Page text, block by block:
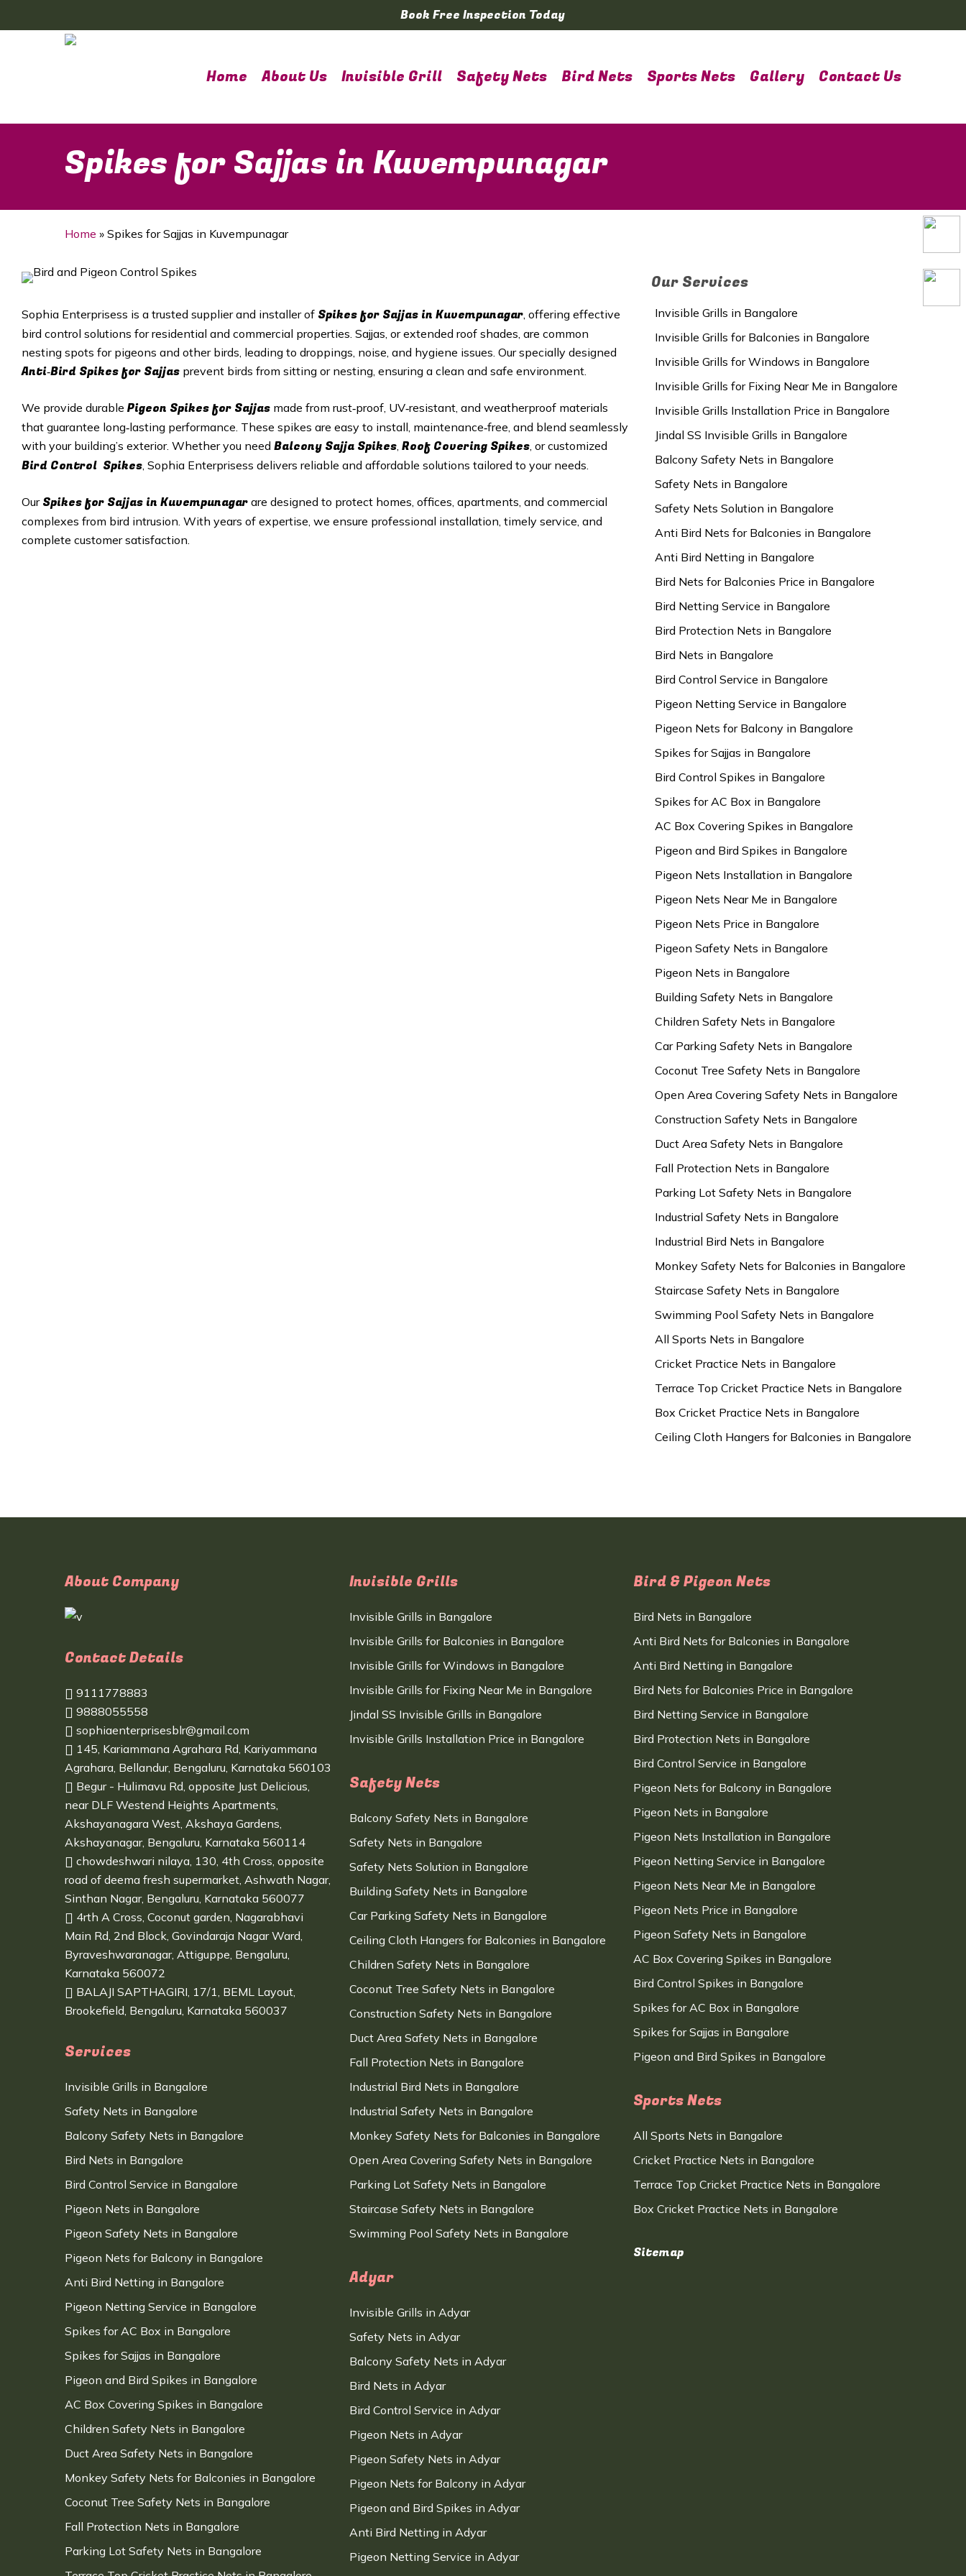
to
Book Free Inspection Today
Home About Us Invisible Grill Safety Nets Bird Nets Sports Nets Gallery Contact Us
Spikes for Sajjas in Kuvempunagar
Home » Spikes for Sajjas in Kuvempunagar
Sophia Enterprisess is a trusted supplier and installer of Spikes for Sajjas in Kuvempunagar, offering effective
bird control solutions for residential and commercial properties. Sajjas, or extended roof shades, are common
nesting spots for pigeons and other birds, leading to droppings, noise, and hygiene issues. Our specially designed
Anti‑Bird Spikes for Sajjas prevent birds from sitting or nesting, ensuring a clean and safe environment.
We provide durable Pigeon Spikes for Sajjas made from rust‑proof, UV‑resistant, and weatherproof materials
that guarantee long‑lasting performance. These spikes are easy to install, maintenance‑free, and blend seamlessly
with your building’s exterior. Whether you need Balcony Sajja Spikes, Roof Covering Spikes, or customized
Bird Control Spikes, Sophia Enterprisess delivers reliable and affordable solutions tailored to your needs.
Our Spikes for Sajjas in Kuvempunagar are designed to protect homes, offices, apartments, and commercial
complexes from bird intrusion. With years of expertise, we ensure professional installation, timely service, and
complete customer satisfaction.
Our Services
Invisible Grills in Bangalore
Invisible Grills for Balconies in Bangalore
Invisible Grills for Windows in Bangalore
Invisible Grills for Fixing Near Me in Bangalore
Invisible Grills Installation Price in Bangalore
Jindal SS Invisible Grills in Bangalore
Balcony Safety Nets in Bangalore
Safety Nets in Bangalore
Safety Nets Solution in Bangalore
Anti Bird Nets for Balconies in Bangalore
Anti Bird Netting in Bangalore
Bird Nets for Balconies Price in Bangalore
Bird Netting Service in Bangalore
Bird Protection Nets in Bangalore
Bird Nets in Bangalore
Bird Control Service in Bangalore
Pigeon Netting Service in Bangalore
Pigeon Nets for Balcony in Bangalore
Spikes for Sajjas in Bangalore
Bird Control Spikes in Bangalore
Spikes for AC Box in Bangalore
AC Box Covering Spikes in Bangalore
Pigeon and Bird Spikes in Bangalore
Pigeon Nets Installation in Bangalore
Pigeon Nets Near Me in Bangalore
Pigeon Nets Price in Bangalore
Pigeon Safety Nets in Bangalore
Pigeon Nets in Bangalore
Building Safety Nets in Bangalore
Children Safety Nets in Bangalore
Car Parking Safety Nets in Bangalore
Coconut Tree Safety Nets in Bangalore
Open Area Covering Safety Nets in Bangalore
Construction Safety Nets in Bangalore
Duct Area Safety Nets in Bangalore
Fall Protection Nets in Bangalore
Parking Lot Safety Nets in Bangalore
Industrial Safety Nets in Bangalore
Industrial Bird Nets in Bangalore
Monkey Safety Nets for Balconies in Bangalore
Staircase Safety Nets in Bangalore
Swimming Pool Safety Nets in Bangalore
All Sports Nets in Bangalore
Cricket Practice Nets in Bangalore
Terrace Top Cricket Practice Nets in Bangalore
Box Cricket Practice Nets in Bangalore
Ceiling Cloth Hangers for Balconies in Bangalore
About Company
Contact Details
9111778883
9888055558
sophiaenterprisesblr@gmail.com
145, Kariammana Agrahara Rd, Kariyammana
Agrahara, Bellandur, Bengaluru, Karnataka 560103
Begur - Hulimavu Rd, opposite Just Delicious,
near DLF Westend Heights Apartments,
Akshayanagara West, Akshaya Gardens,
Akshayanagar, Bengaluru, Karnataka 560114
chowdeshwari nilaya, 130, 4th Cross, opposite
road of deema fresh supermarket, Ashwath Nagar,
Sinthan Nagar, Bengaluru, Karnataka 560077
4rth A Cross, Coconut garden, Nagarabhavi
Main Rd, 2nd Block, Govindaraja Nagar Ward,
Byraveshwaranagar, Attiguppe, Bengaluru,
Karnataka 560072
BALAJI SAPTHAGIRI, 17/1, BEML Layout,
Brookefield, Bengaluru, Karnataka 560037
Services
Invisible Grills in Bangalore
Safety Nets in Bangalore
Balcony Safety Nets in Bangalore
Bird Nets in Bangalore
Bird Control Service in Bangalore
Pigeon Nets in Bangalore
Pigeon Safety Nets in Bangalore
Pigeon Nets for Balcony in Bangalore
Anti Bird Netting in Bangalore
Pigeon Netting Service in Bangalore
Spikes for AC Box in Bangalore
Spikes for Sajjas in Bangalore
Pigeon and Bird Spikes in Bangalore
AC Box Covering Spikes in Bangalore
Children Safety Nets in Bangalore
Duct Area Safety Nets in Bangalore
Monkey Safety Nets for Balconies in Bangalore
Coconut Tree Safety Nets in Bangalore
Fall Protection Nets in Bangalore
Parking Lot Safety Nets in Bangalore
Invisible Grills
Invisible Grills in Bangalore
Invisible Grills for Balconies in Bangalore
Invisible Grills for Windows in Bangalore
Invisible Grills for Fixing Near Me in Bangalore
Jindal SS Invisible Grills in Bangalore
Invisible Grills Installation Price in Bangalore
Safety Nets
Balcony Safety Nets in Bangalore
Safety Nets in Bangalore
Safety Nets Solution in Bangalore
Building Safety Nets in Bangalore
Car Parking Safety Nets in Bangalore
Ceiling Cloth Hangers for Balconies in Bangalore
Children Safety Nets in Bangalore
Coconut Tree Safety Nets in Bangalore
Construction Safety Nets in Bangalore
Duct Area Safety Nets in Bangalore
Fall Protection Nets in Bangalore
Industrial Bird Nets in Bangalore
Industrial Safety Nets in Bangalore
Monkey Safety Nets for Balconies in Bangalore
Open Area Covering Safety Nets in Bangalore
Parking Lot Safety Nets in Bangalore
Staircase Safety Nets in Bangalore
Swimming Pool Safety Nets in Bangalore
Adyar
Invisible Grills in Adyar
Safety Nets in Adyar
Balcony Safety Nets in Adyar
Bird Nets in Adyar
Bird Control Service in Adyar
Pigeon Nets in Adyar
Pigeon Safety Nets in Adyar
Pigeon Nets for Balcony in Adyar
Pigeon and Bird Spikes in Adyar
Anti Bird Netting in Adyar
Pigeon Netting Service in Adyar
Bird & Pigeon Nets
Bird Nets in Bangalore
Anti Bird Nets for Balconies in Bangalore
Anti Bird Netting in Bangalore
Bird Nets for Balconies Price in Bangalore
Bird Netting Service in Bangalore
Bird Protection Nets in Bangalore
Bird Control Service in Bangalore
Pigeon Nets for Balcony in Bangalore
Pigeon Nets in Bangalore
Pigeon Nets Installation in Bangalore
Pigeon Netting Service in Bangalore
Pigeon Nets Near Me in Bangalore
Pigeon Nets Price in Bangalore
Pigeon Safety Nets in Bangalore
AC Box Covering Spikes in Bangalore
Bird Control Spikes in Bangalore
Spikes for AC Box in Bangalore
Spikes for Sajjas in Bangalore
Pigeon and Bird Spikes in Bangalore
Sports Nets
All Sports Nets in Bangalore
Cricket Practice Nets in Bangalore
Terrace Top Cricket Practice Nets in Bangalore
Box Cricket Practice Nets in Bangalore
Sitemap